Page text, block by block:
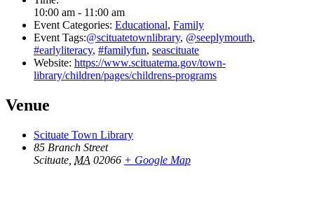
10:00 am - 11:00 am
Event Categories: Educational, Family
Event Tags:@scituatetownlibrary, @seeplymouth,
#earlyliteracy, #familyfun, seascituate
Website: https://www.scituatema.gov/town-
library/children/pages/childrens-programs
Venue
Scituate Town Library
85 Branch Street
Scituate MA 02066 + Google Map